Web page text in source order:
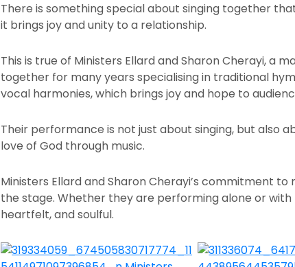
There is something special about singing together
it brings joy and unity to a relationship.
This is true of Ministers Ellard and Sharon Cherayi, a
together for many years specialising in traditional
vocal harmonies, which brings joy and hope to
Their performance is not just about singing, but also
love of God through music.
Ministers Ellard and Sharon Cherayi’s commitment
the stage. Whether they are performing alone or
heartfelt, and soulful.